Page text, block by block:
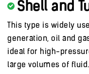
Shell and
This type is widely
generation, oil and
ideal for high-
large volumes of fluid.